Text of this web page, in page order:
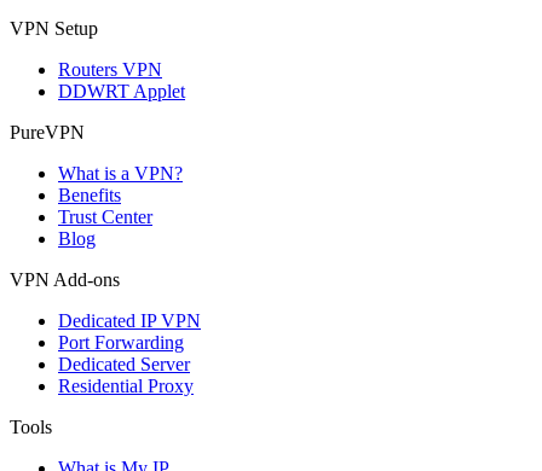
VPN Setup
Routers VPN
DDWRT Applet
PureVPN
What is a VPN?
Benefits
Trust Center
Blog
VPN Add-ons
Dedicated IP VPN
Port Forwarding
Dedicated Server
Residential Proxy
Tools